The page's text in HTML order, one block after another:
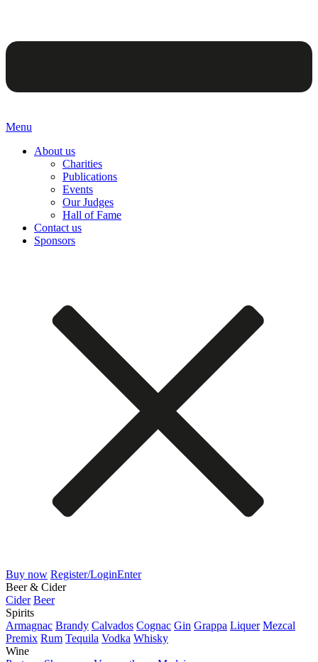
Menu
About us
Charities
Publications
Events
Our Judges
Hall of Fame
Contact us
Sponsors
Buy now Register/LoginEnter
Beer & Cider
Cider Beer
Spirits
Armagnac Brandy Calvados Cognac Gin Grappa Liquer Mezcal
Premix Rum Tequila Vodka Whisky
Wine